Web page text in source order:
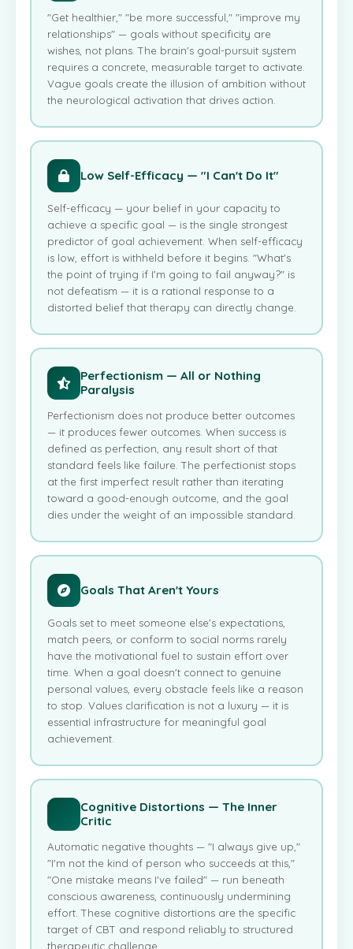
"Get healthier," "be more successful," "improve my
relationships" — goals without specificity are
wishes, not plans. The brain's goal-pursuit system
requires a concrete, measurable target to activate.
Vague goals create the illusion of ambition without
the neurological activation that drives action.
Low Self-Efficacy — "I Can't Do It"
Self-efficacy — your belief in your capacity to
achieve a specific goal — is the single strongest
predictor of goal achievement. When self-efficacy
is low, effort is withheld before it begins. "What's
the point of trying if I'm going to fail anyway?" is
not defeatism — it is a rational response to a
distorted belief that therapy can directly change.
Perfectionism — All or Nothing
Paralysis
Perfectionism does not produce better outcomes
— it produces fewer outcomes. When success is
defined as perfection, any result short of that
standard feels like failure. The perfectionist stops
at the first imperfect result rather than iterating
toward a good-enough outcome, and the goal
dies under the weight of an impossible standard.
Goals That Aren't Yours
Goals set to meet someone else's expectations,
match peers, or conform to social norms rarely
have the motivational fuel to sustain effort over
time. When a goal doesn't connect to genuine
personal values, every obstacle feels like a reason
to stop. Values clarification is not a luxury — it is
essential infrastructure for meaningful goal
achievement.
Cognitive Distortions — The Inner
Critic
Automatic negative thoughts — "I always give up,"
"I'm not the kind of person who succeeds at this,"
"One mistake means I've failed" — run beneath
conscious awareness, continuously undermining
effort. These cognitive distortions are the specific
target of CBT and respond reliably to structured
therapeutic challenge.